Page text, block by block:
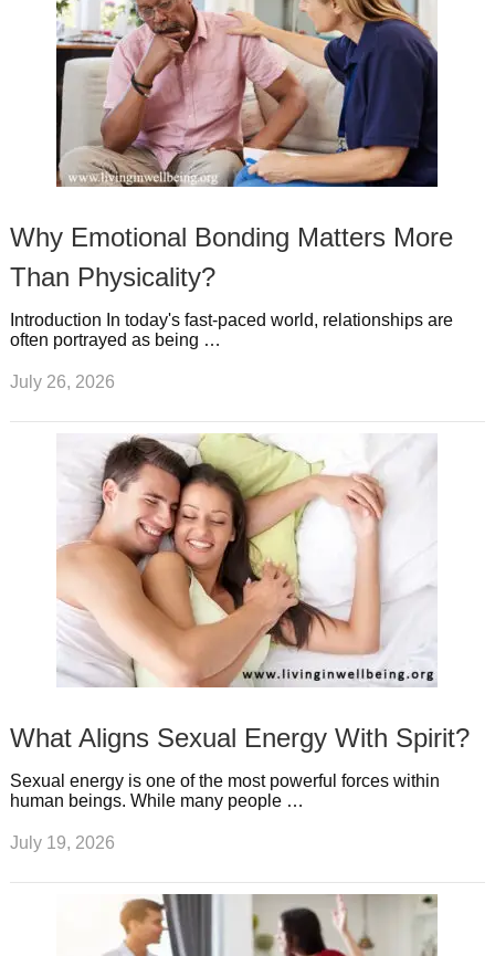
Why Emotional Bonding Matters More
Than Physicality?
Introduction In today's fast-paced world, relationships are
often portrayed as being …
July 26, 2026
What Aligns Sexual Energy With Spirit?
Sexual energy is one of the most powerful forces within
human beings. While many people …
July 19, 2026